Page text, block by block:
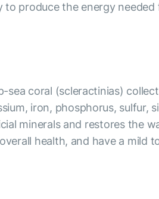
produce the energy
coral (scleractinias)
iron, phosphorus, sulfur,
minerals and restores the
health, and have a mild